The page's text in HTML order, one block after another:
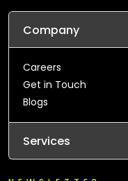
Company
Careers
Get in Touch
Blogs
Services